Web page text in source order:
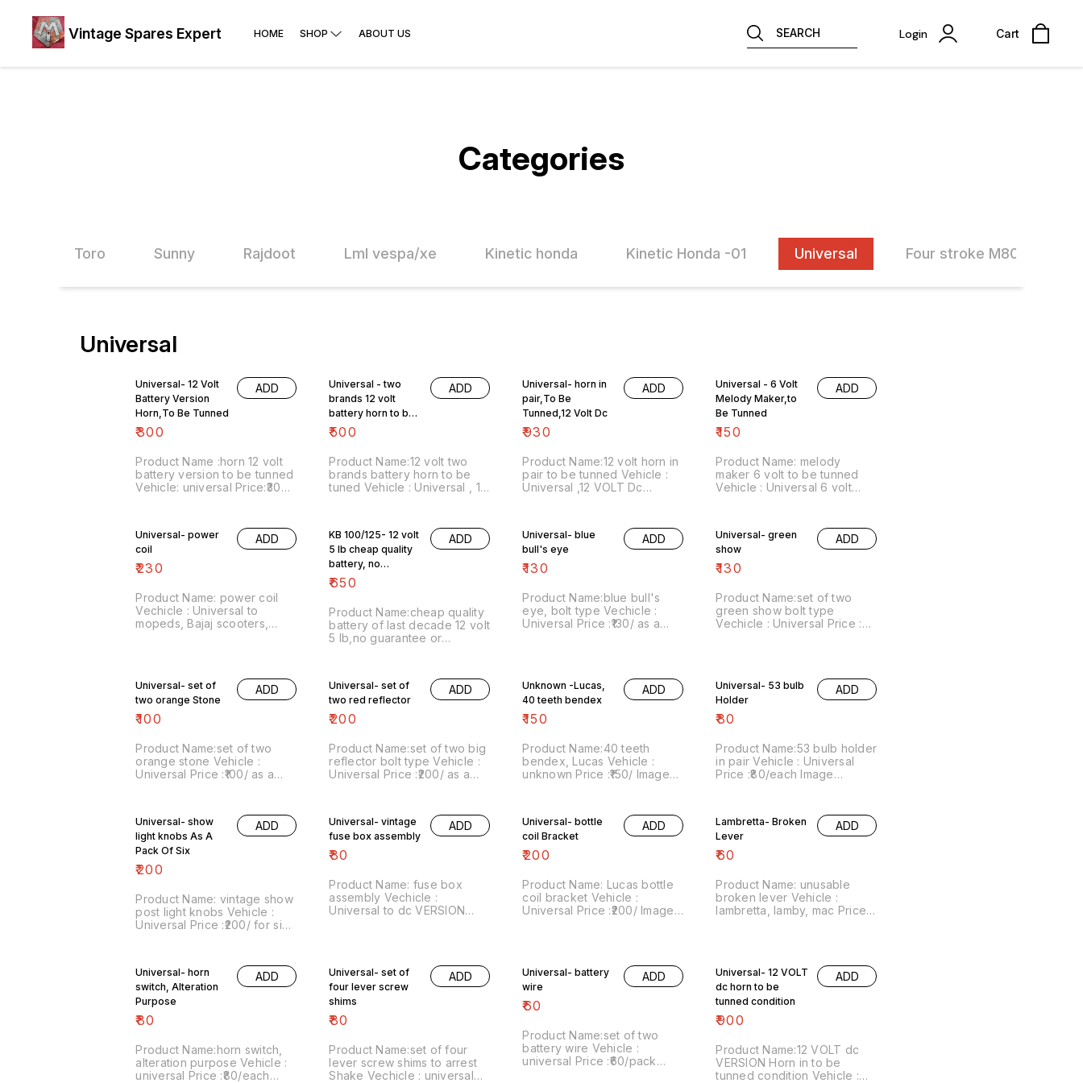
Vintage Spares Expert HOME SHOP ABOUT US SEARCH Login Cart
Categories
Toro Sunny Rajdoot Lml vespa/xe Kinetic honda Kinetic Honda -01 Universal Four stroke M80(M80-
Universal
Universal- 12 Volt
Battery Version
Horn,To Be Tunned
₹300
ADD
Product Name :horn 12 volt
battery version to be tunned
Vehicle: universal Price:₹300/
..For more details do
whatsapp 8667038948. S T
A Y S A F E
Universal - two
brands 12 volt
battery horn to be
tuned
₹500
ADD
Product Name:12 volt two
brands battery horn to be
tuned Vehicle : Universal , 12
Price includes shipping
charges within India...no cod
option
Universal- horn in
pair,To Be
Tunned,12 Volt Dc
₹930
ADD
Product Name:12 volt horn in
pair to be tunned Vehicle :
Universal ,12 VOLT Dc
Price includes shipping
charges within India...,no cod
option
Universal - 6 Volt
Melody Maker,to
Be Tunned
₹150
ADD
Product Name: melody
maker 6 volt to be tunned
Vehicle : Universal 6 volt
includes shipping charges
within India...no cash on
delivery option
Universal- power
coil
₹230
ADD
Product Name: power coil
Vechicle : Universal to
mopeds, Bajaj scooters,
whatsapp 8667038948.
STAY SAFE
KB 100/125- 12 volt
5 lb cheap quality
battery, no
guarantee or
₹650
ADD
Product Name:cheap quality
battery of last decade 12 volt
5 lb,no guarantee or
number:301120-01 Price
includes shipping charges
within India... no cod option
Universal- blue
bull's eye
₹130
ADD
Product Name:blue bull's
eye, bolt type Vechicle :
Universal Price :₹130/ as a
STAY SAFE
Universal- green
show
₹130
ADD
Product Name:set of two
green show bolt type
Vechicle : Universal Price :
whatsapp 8667038948.
STAY SAFE
Universal- set of
two orange Stone
₹100
ADD
Product Name:set of two
orange stone Vehicle :
Universal Price :₹100/ as a
charges within India...no cod
option
Universal- set of
two red reflector
₹200
ADD
Product Name:set of two big
reflector bolt type Vehicle :
Universal Price :₹200/ as a
includes shipping charges
within India...no cod option
Unknown -Lucas,
40 teeth bendex
₹150
ADD
Product Name:40 teeth
bendex, Lucas Vehicle :
unknown Price :₹150/ Image
within India...no cod option
Universal- 53 bulb
Holder
₹80
ADD
Product Name:53 bulb holder
in pair Vehicle : Universal
Price :₹80/each Image
within india ..no cod option
Universal- show
light knobs As A
Pack Of Six
₹200
ADD
Product Name: vintage show
post light knobs Vehicle :
Universal Price :₹200/ for six
includes shipping charges
within india ...no cod option
Universal- vintage
fuse box assembly
₹80
ADD
Product Name: fuse box
assembly Vechicle :
Universal to dc VERSION
For more details do
whatsapp 8667038948.
Universal- bottle
coil Bracket
₹200
ADD
Product Name: Lucas bottle
coil bracket Vehicle :
Universal Price :₹200/ Image
Lambretta- Broken
Lever
₹60
ADD
Product Name: unusable
broken lever Vehicle :
lambretta, lamby, mac Price :
Universal- horn
switch, Alteration
Purpose
₹80
ADD
Product Name:horn switch,
alteration purpose Vehicle :
universal Price :₹80/each
Universal- set of
four lever screw
shims
₹80
ADD
Product Name:set of four
lever screw shims to arrest
Shake Vechicle : universal
Universal- battery
wire
₹60
ADD
Product Name:set of two
battery wire Vehicle :
universal Price :₹60/pack
Universal- 12 VOLT
dc horn to be
tunned condition
₹900
ADD
Product Name:12 VOLT dc
VERSION Horn in to be
tunned condition Vehicle :